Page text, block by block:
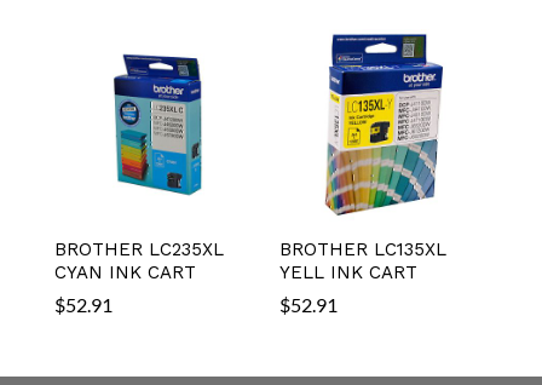
BROTHER LC235XL
CYAN INK CART
$52.91
BROTHER LC135XL
YELL INK CART
$52.91